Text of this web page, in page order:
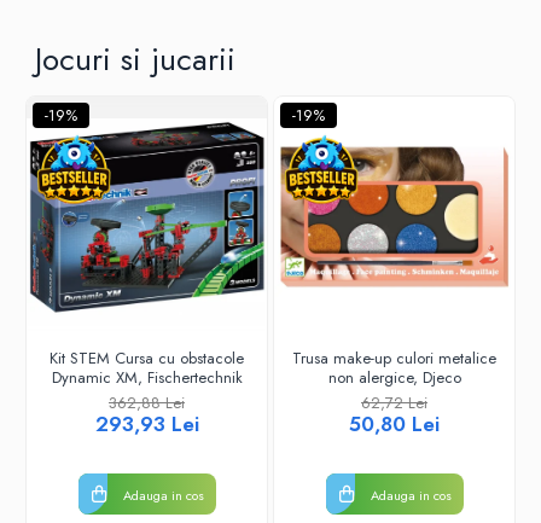
Jocuri si jucarii
-19%
Kit STEM Cursa cu obstacole
Dynamic XM, Fischertechnik
362,88 Lei
293,93 Lei
Adauga in cos
-19%
Trusa make-up culori metalice
non alergice, Djeco
62,72 Lei
50,80 Lei
Adauga in cos